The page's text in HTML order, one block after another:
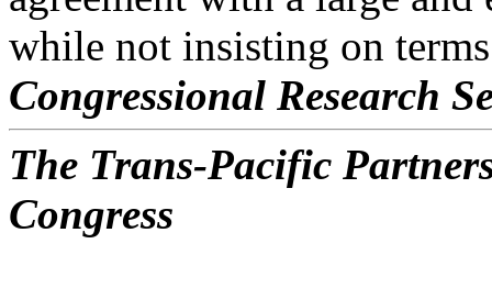
while not insisting on
Congressional Research
The Trans-Pacific
Congress